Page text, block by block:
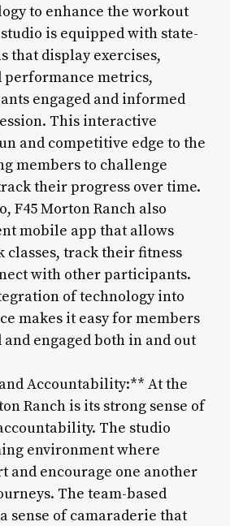
to enhance the workout
is equipped with state-
that display exercises,
performance metrics,
engaged and informed
This interactive
and competitive edge to the
members to challenge
their progress over time.
F45 Morton Ranch also
mobile app that allows
classes, track their fitness
with other participants.
of technology into
makes it easy for members
engaged both in and out
Accountability:** At the
Ranch is its strong sense of
The studio
environment where
and encourage one another
The team-based
sense of camaraderie that